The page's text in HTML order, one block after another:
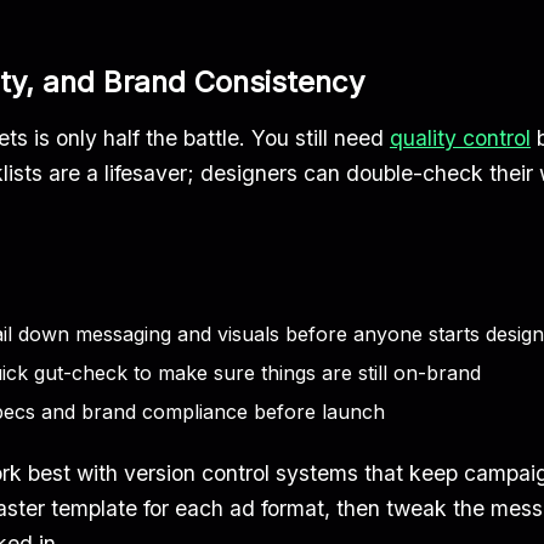
and Brand Consistency
is only half the battle. You still need quality control
are a lifesaver; designers can double-check their
down messaging and visuals before anyone starts
gut-check to make sure things are still on-brand
and brand compliance before launch
best with version control systems that keep
template for each ad format, then tweak the